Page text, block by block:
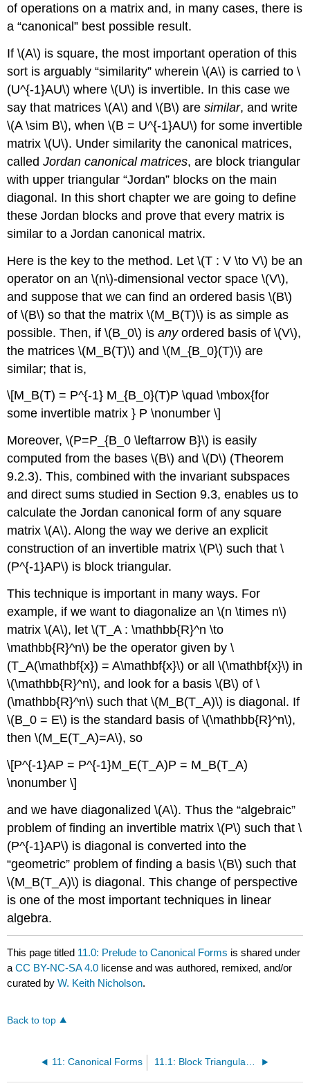
of operations on a matrix and, in many cases, there is
a “canonical” best possible result.
If \(A\) is square, the most important operation of this
sort is arguably “similarity” wherein \(A\) is carried to \
(U^{-1}AU\) where \(U\) is invertible. In this case we
say that matrices \(A\) and \(B\) aresimilar, and write
\(A \sim B\), when \(B = U^{-1}AU\) for some invertible
matrix \(U\). Under similarity the canonical matrices,
calledJordan canonical matrices, are block triangular
with upper triangular “Jordan” blocks on the main
diagonal. In this short chapter we are going to define
these Jordan blocks and prove that every matrix is
similar to a Jordan canonical matrix.
Here is the key to the method. Let \(T : V \to V\) be an
operator on an \(n\)-dimensional vector space \(V\),
and suppose that we can find an ordered basis \(B\)
of \(B\) so that the matrix \(M_B(T)\) is as simple as
possible. Then, if \(B_0\) isanyordered basis of \(V\),
the matrices \(M_B(T)\) and \(M_{B_0}(T)\) are
similar; that is,
\[M_B(T) = P^{-1} M_{B_0}(T)P \quad \mbox{for
some invertible matrix } P \nonumber \]
Moreover, \(P=P_{B_0 \leftarrow B}\) is easily
computed from the bases \(B\) and \(D\) (Theorem
9.2.3). This, combined with the invariant subspaces
and direct sums studied in Section 9.3, enables us to
calculate the Jordan canonical form of any square
matrix \(A\). Along the way we derive an explicit
construction of an invertible matrix \(P\) such that \
(P^{-1}AP\) is block triangular.
This technique is important in many ways. For
example, if we want to diagonalize an \(n \times n\)
matrix \(A\), let \(T_A : \mathbb{R}^n \to
\mathbb{R}^n\) be the operator given by \
(T_A(\mathbf{x}) = A\mathbf{x}\) or all \(\mathbf{x}\) in
\(\mathbb{R}^n\), and look for a basis \(B\) of \
(\mathbb{R}^n\) such that \(M_B(T_A)\) is diagonal. If
\(B_0 = E\) is the standard basis of \(\mathbb{R}^n\),
then \(M_E(T_A)=A\), so
\[P^{-1}AP = P^{-1}M_E(T_A)P = M_B(T_A)
\nonumber \]
and we have diagonalized \(A\). Thus the “algebraic”
problem of finding an invertible matrix \(P\) such that \
(P^{-1}AP\) is diagonal is converted into the
“geometric” problem of finding a basis \(B\) such that
\(M_B(T_A)\) is diagonal. This change of perspective
is one of the most important techniques in linear
algebra.
This page titled 11.0: Prelude to Canonical Forms is shared under
aCC BY-NC-SA 4.0 license and was authored, remixed, and/or
curated byW. Keith Nicholson.
Back to top
11: Canonical Forms 11.1: Block Triangular Form